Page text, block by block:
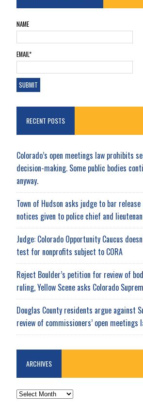
NAME
EMAIL*
RECENT POSTS
Colorado’s open meetings law prohibits
decision-making. Some public bodies
anyway.
Town of Hudson asks judge to bar
notices given to police chief and
Judge: Colorado Opportunity Caucus
test for nonprofits subject to CORA
Reject Boulder’s petition for review of
ruling, Yellow Scene asks Colorado
Douglas County residents argue against
review of commissioners’ open meetings
ARCHIVES
ARCHIVES